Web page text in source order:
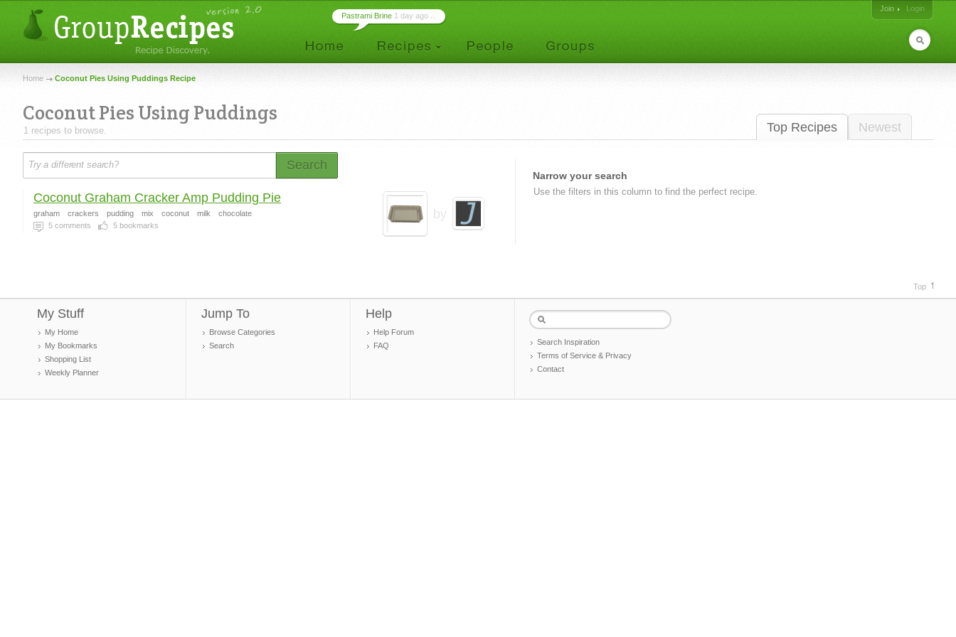
Join
Login
Pastrami Brine 1 day ago ...
Home Coconut Pies Using Puddings Recipe
Top Recipes Newest
Coconut Pies Using Puddings
1 recipes to browse.
Search
by
Coconut Graham Cracker Amp Pudding Pie
graham crackers pudding mix coconut milk
chocolate
5 comments 5 bookmarks
Narrow your search
Use the filters in this column to find the perfect recipe.
Top
My Stuff
My Home
My Bookmarks
Shopping List
Weekly Planner
Jump To
Browse Categories
Search
Help
Help Forum
FAQ
Search Inspiration
Terms of Service & Privacy
Contact